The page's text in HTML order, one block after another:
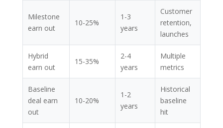
Milestone
earn out
10-25%
1-3
years
Customer
retention,
launches
Hybrid
earn out
15-35%
2-4
years
Multiple
metrics
Baseline
deal earn
out
10-20%
1-2
years
Historical
baseline
hit